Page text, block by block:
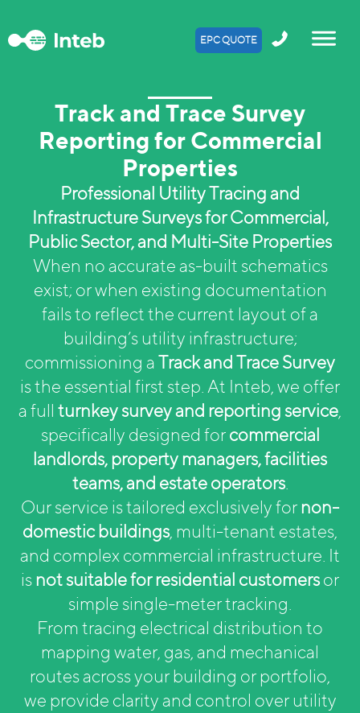
EPC QUOTE
Track and Trace Survey
Reporting for Commercial
Properties
Professional Utility Tracing and
Infrastructure Surveys for Commercial,
Public Sector, and Multi-Site Properties
When no accurate as-built schematics
exist; or when existing documentation
fails to reflect the current layout of a
building’s utility infrastructure;
commissioning aTrack and Trace Survey
is the essential first step. At Inteb, we offer
a full turnkey survey and reporting service,
specifically designed forcommercial
landlords, property managers, facilities
teams, and estate operators.
Our service is tailored exclusively fornon-
domestic buildings, multi-tenant estates,
and complex commercial infrastructure. It
isnot suitable for residential customersor
simple single-meter tracking.
From tracing electrical distribution to
mapping water, gas, and mechanical
routes across your building or portfolio,
we provide clarity and control over utility